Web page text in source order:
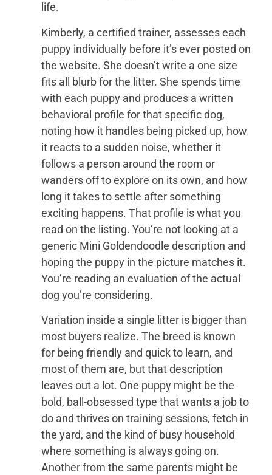
life.
Kimberly, a certified trainer, assesses each
puppy individually before it’s ever posted on
the website. She doesn’t write a one size
fits all blurb for the litter. She spends time
with each puppy and produces a written
behavioral profile for that specific dog,
noting how it handles being picked up, how
it reacts to a sudden noise, whether it
follows a person around the room or
wanders off to explore on its own, and how
long it takes to settle after something
exciting happens. That profile is what you
read on the listing. You’re not looking at a
generic Mini Goldendoodle description and
hoping the puppy in the picture matches it.
You’re reading an evaluation of the actual
dog you’re considering.
Variation inside a single litter is bigger than
most buyers realize. The breed is known
for being friendly and quick to learn, and
most of them are, but that description
leaves out a lot. One puppy might be the
bold, ball-obsessed type that wants a job to
do and thrives on training sessions, fetch in
the yard, and the kind of busy household
where something is always going on.
Another from the same parents might be